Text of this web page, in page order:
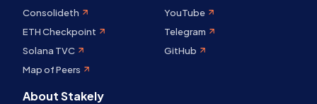
Consolideth
ETH Checkpoint
Solana TVC
Map of Peers
YouTube
Telegram
GitHub
About Stakely